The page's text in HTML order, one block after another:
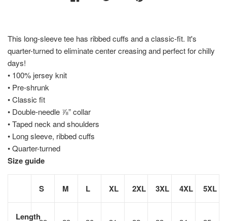
This long-sleeve tee has ribbed cuffs and a classic-fit. It's
quarter-turned to eliminate center creasing and perfect for chilly
days!
• 100% jersey knit
• Pre-shrunk
• Classic fit
• Double-needle ⅞” collar
• Taped neck and shoulders
• Long sleeve, ribbed cuffs
• Quarter-turned
Size guide
S M L XL 2XL 3XL 4XL 5XL
Length